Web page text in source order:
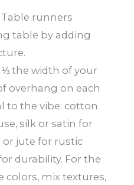
Table runners
table by adding
⅓ the width of your
overhang on each
to the vibe: cotton
silk or satin for
jute for rustic
durability. For the
colors, mix textures,